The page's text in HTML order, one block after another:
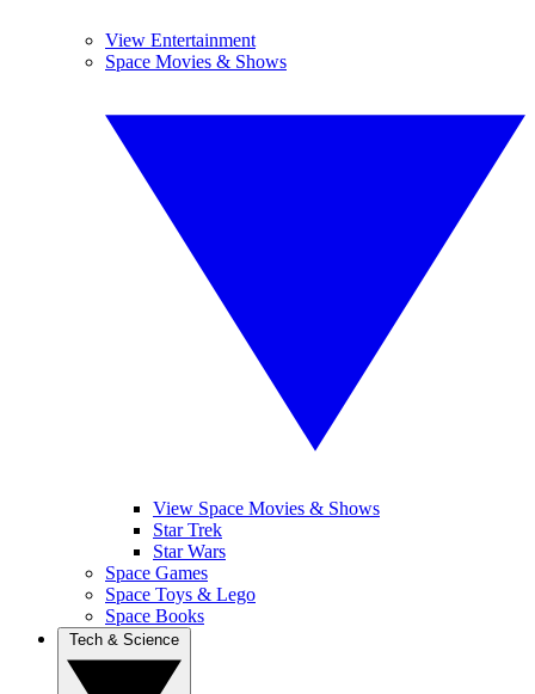
View Entertainment
Space Movies & Shows
View Space Movies & Shows
Star Trek
Star Wars
Space Games
Space Toys & Lego
Space Books